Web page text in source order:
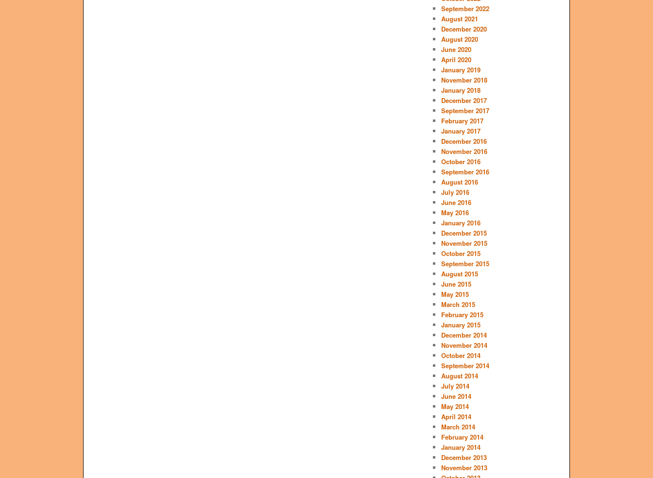
September 2022
August 2021
December 2020
August 2020
June 2020
April 2020
January 2019
November 2018
January 2018
December 2017
September 2017
February 2017
January 2017
December 2016
November 2016
October 2016
September 2016
August 2016
July 2016
June 2016
May 2016
January 2016
December 2015
November 2015
October 2015
September 2015
August 2015
June 2015
May 2015
March 2015
February 2015
January 2015
December 2014
November 2014
October 2014
September 2014
August 2014
July 2014
June 2014
May 2014
April 2014
March 2014
February 2014
January 2014
December 2013
November 2013